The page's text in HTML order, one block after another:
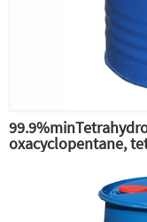
oxacyclopentane,
tetrahydrofuran